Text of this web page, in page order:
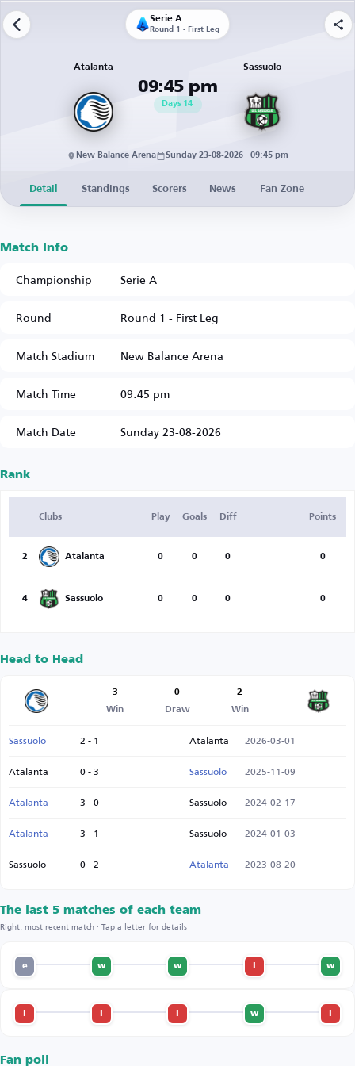
Serie A
Round 1 - First Leg
Atalanta
09:45 pm
14
Days
Sassuolo
New Balance Arena Sunday 23-08-2026 · 09:45 pm
Detail Standings Scorers News Fan Zone
Match Info
Championship
Serie A
Round
Round 1 - First Leg
Match Stadium
New Balance Arena
Match Time
09:45 pm
Match Date
Sunday 23-08-2026
Rank
Clubs Play Goals Diff Points
2 Atalanta 0 0 0 0
4 Sassuolo 0 0 0 0
Head to Head
3
Win
0
Draw
2
Win
Sassuolo 2 - 1 Atalanta
2026-03-01
Atalanta
0 - 3 Sassuolo
2025-11-09
Atalanta
3 - 0 Sassuolo
2024-02-17
Atalanta
3 - 1 Sassuolo
2024-01-03
Sassuolo
0 - 2 Atalanta 2023-08-20
The last 5 matches of each team
Right: most recent match · Tap a letter for details
w
w
w
e
w
Fan poll